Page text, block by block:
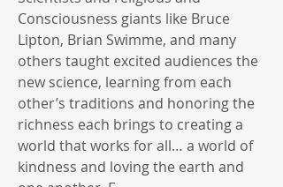
Consciousness giants like Bruce
Lipton, Brian Swimme, and many
others taught excited audiences the
new science, learning from each
other’s traditions and honoring the
richness each brings to creating a
world that works for all… a world of
kindness and loving the earth and